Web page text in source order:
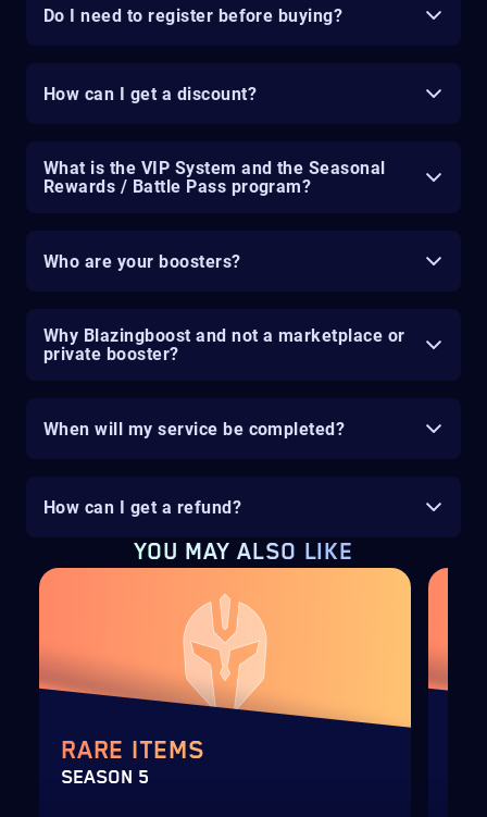
Do I need to register before buying?
How can I get a discount?
What is the VIP System and the Seasonal
Rewards / Battle Pass program?
Who are your boosters?
Why Blazingboost and not a marketplace or
private booster?
When will my service be completed?
How can I get a refund?
YOU MAY ALSO LIKE
RARE ITEMS
SEASON 5